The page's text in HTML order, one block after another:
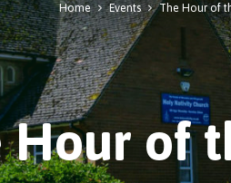
Hour of
Home Events The Hour of